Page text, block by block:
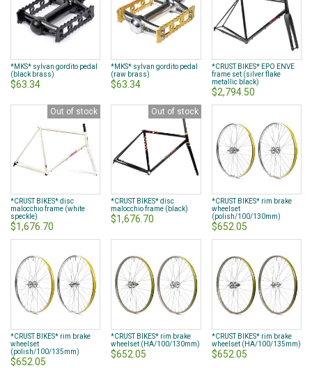
*MKS* sylvan gordito pedal
(black brass)
$63.34
*MKS* sylvan gordito pedal
(raw brass)
$63.34
*CRUST BIKES* EPO ENVE
frame set (silver flake
metallic black)
$2,794.50
Out of stock
*CRUST BIKES* disc
malocchio frame (white
speckle)
$1,676.70
Out of stock
*CRUST BIKES* disc
malocchio frame (black)
$1,676.70
*CRUST BIKES* rim brake
wheelset
(polish/100/130mm)
$652.05
*CRUST BIKES* rim brake
wheelset
(polish/100/135mm)
$652.05
*CRUST BIKES* rim brake
wheelset (HA/100/130mm)
$652.05
*CRUST BIKES* rim brake
wheelset (HA/100/135mm)
$652.05